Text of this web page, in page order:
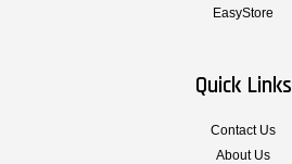
EasyStore
Quick Links
Contact Us
About Us